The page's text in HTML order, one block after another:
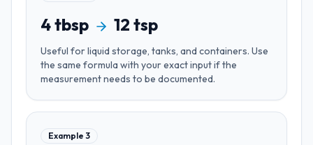
4tbsp 12 tsp
Useful forliquid storage, tanks, and containers. Use
the same formula with your exact input if the
measurement needs to be documented.
Example 3